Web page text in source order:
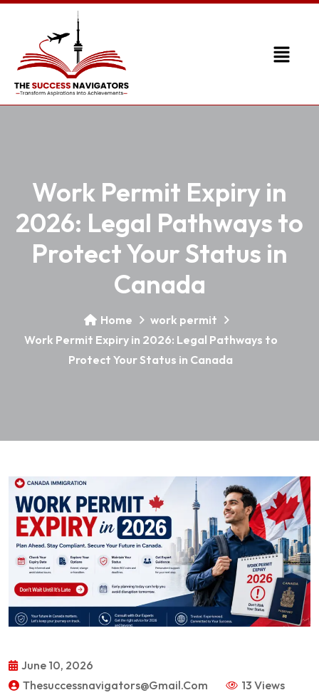
Work Permit Expiry in
2026: Legal Pathways to
Protect Your Status in
Canada
Home
work permit
Work Permit Expiry in 2026: Legal Pathways to
Protect Your Status in Canada
June 10, 2026
Thesuccessnavigators@gmail.com
13 Views